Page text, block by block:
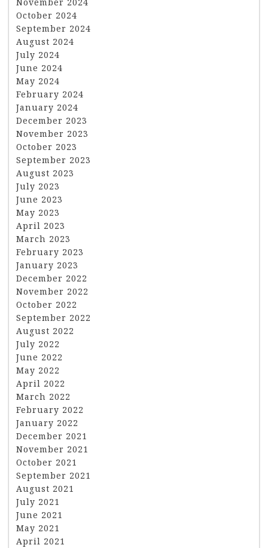
October 2024
September 2024
August 2024
July 2024
June 2024
May 2024
February 2024
January 2024
December 2023
November 2023
October 2023
September 2023
August 2023
July 2023
June 2023
May 2023
April 2023
March 2023
February 2023
January 2023
December 2022
November 2022
October 2022
September 2022
August 2022
July 2022
June 2022
May 2022
April 2022
March 2022
February 2022
January 2022
December 2021
November 2021
October 2021
September 2021
August 2021
July 2021
June 2021
May 2021
April 2021